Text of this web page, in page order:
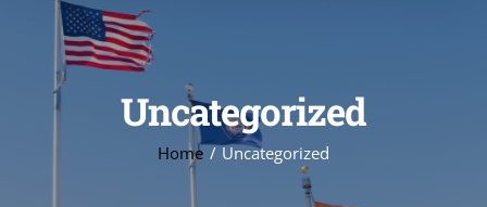
Uncategorized
Home Uncategorized